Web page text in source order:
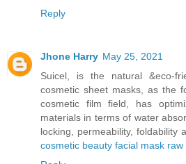
Reply
Jhone Harry May 25, 2021
Suicel, is the natural &eco-
cosmetic sheet masks, as the
cosmetic film field, has
materials in terms of water
locking, permeability, foldability
cosmetic beauty facial mask raw